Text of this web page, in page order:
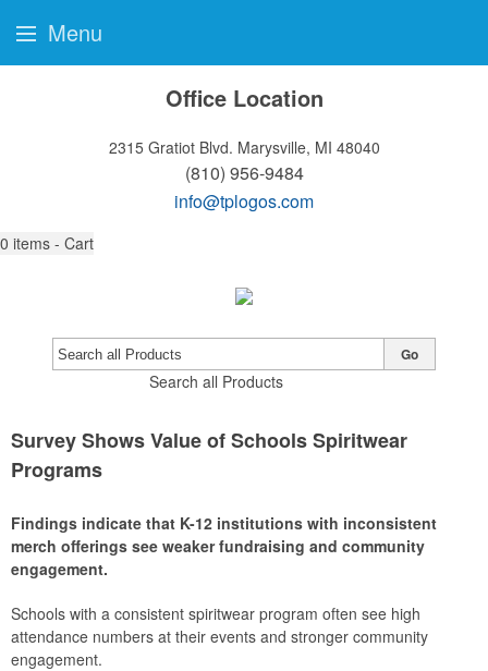
Office Location
2315 Gratiot Blvd. Marysville, MI 48040
(810) 956-9484
info@tplogos.com
0 items - Cart
Search all Products
Go
Survey Shows Value of Schools Spiritwear
Programs
Findings indicate that K-12 institutions with inconsistent
merch offerings see weaker fundraising and community
engagement.
Schools with a consistent spiritwear program often see high
attendance numbers at their events and stronger community
engagement.
Menu